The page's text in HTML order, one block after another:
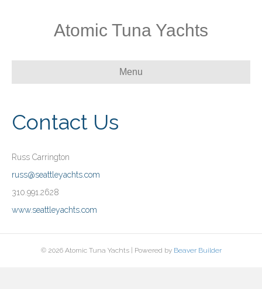
Atomic Tuna Yachts
Menu
Contact Us
Russ Carrington
russ@seattleyachts.com
310.991.2628
www.seattleyachts.com
© 2026 Atomic Tuna Yachts Powered by Beaver Builder